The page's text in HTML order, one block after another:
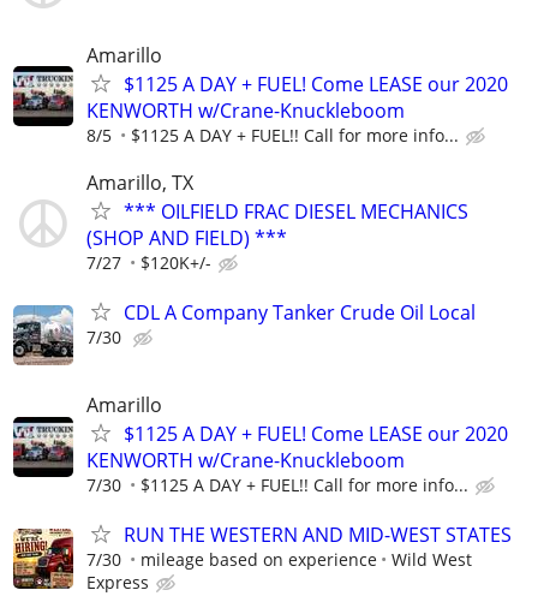
Amarillo
$1125 A DAY + FUEL! Come LEASE our 2020
KENWORTH w/Crane-Knuckleboom
8/5 $1125 A DAY + FUEL!! Call for more info...
Amarillo, TX
*** OILFIELD FRAC DIESEL MECHANICS
(SHOP AND FIELD) ***
7/27 $120K+/-
CDL A Company Tanker Crude Oil Local
7/30
Amarillo
$1125 A DAY + FUEL! Come LEASE our 2020
KENWORTH w/Crane-Knuckleboom
7/30 $1125 A DAY + FUEL!! Call for more info...
RUN THE WESTERN AND MID-WEST STATES
7/30 mileage based on experience
Wild West
Express